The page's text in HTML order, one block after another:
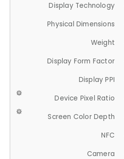
Display Technology
Physical Dimensions
Weight
Display Form Factor
Display PPI
Device Pixel Ratio
Screen Color Depth
NFC
Camera